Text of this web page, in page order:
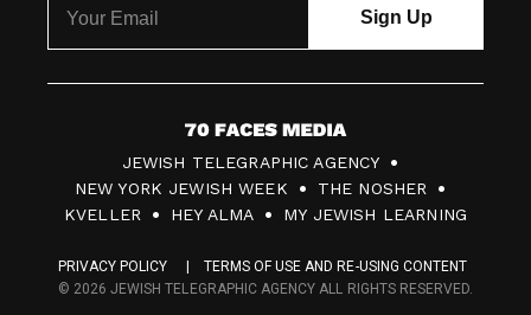
7
0
F
c
JEWISH TELEGRAPHIC AGENCY
NEW YORK JEWISH WEEK
THE NOSHER
KVELLER
HEY ALMA MY JEWISH LEARNING
PRIVACY POLICY
TERMS OF USE AND RE-USING CONTENT
© 2026 JEWISH TELEGRAPHIC AGENCY ALL RIGHTS RESERVED.